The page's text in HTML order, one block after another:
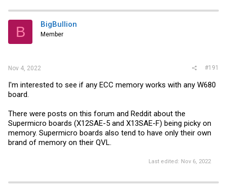
B BigBullion
Member
Nov 4, 2022 #191
I'm interested to see if any ECC memory works with any W680
board.
There were posts on this forum and Reddit about the
Supermicro boards (X12SAE-5 and X13SAE-F) being picky on
memory. Supermicro boards also tend to have only their own
brand of memory on their QVL.
Last edited: Nov 6, 2022